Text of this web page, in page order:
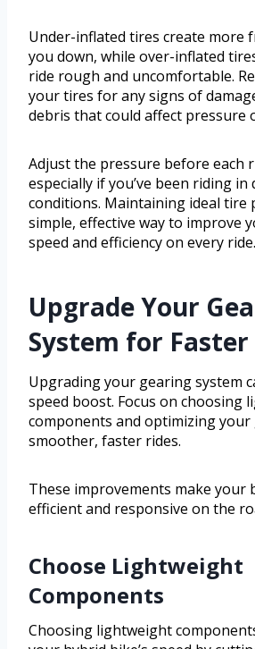
Under-inflated tires create more
you down, while over-inflated
ride rough and uncomfortable.
your tires for any signs of
debris that could affect pressure
Adjust the pressure before each
especially if you’ve been riding
conditions. Maintaining ideal tire
simple, effective way to improve
speed and efficiency on every ride.
Upgrade Your
System for Faster
Upgrading your gearing system
speed boost. Focus on choosing
components and optimizing
smoother, faster rides.
These improvements make your
efficient and responsive on the
Choose Lightweight
Components
Choosing lightweight